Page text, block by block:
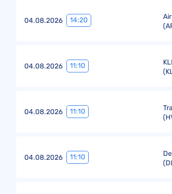
04.08.2026 14:20
(
04.08.2026 11:10
(
04.08.2026 11:10
(
04.08.2026 11:10
(